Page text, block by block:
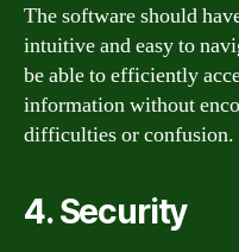
The software should
intuitive and easy to
be able to efficiently
information without
difficulties or confusion.
4. Security